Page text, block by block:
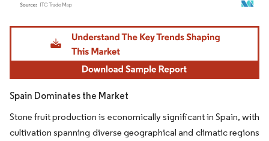
Image © Mordor Intelligence. Reuse requires attribution under CC BY 4.0.
Spain Dominates the Market
Stone fruit production is economically significant in Spain, with
cultivation spanning diverse geographical and climatic regions